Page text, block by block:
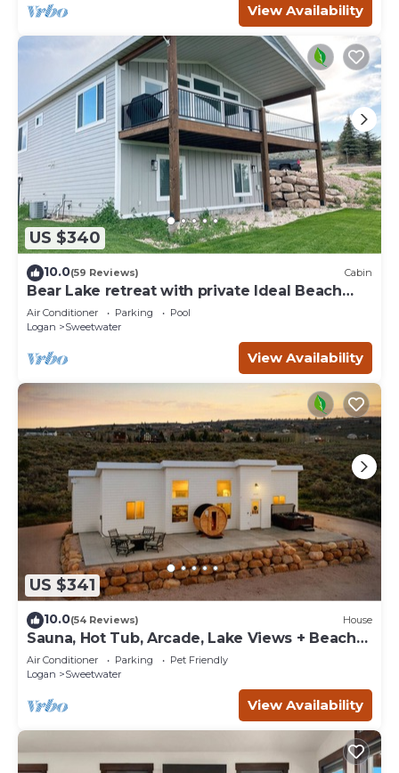
View Availability
US $340
10.0(59 Reviews) Cabin
Bear Lake retreat with private Ideal Beach
Resort Access!
Air Conditioner Parking
Pool
Logan
Sweetwater
View Availability
US $341
10.0(54 Reviews) House
Sauna, Hot Tub, Arcade, Lake Views + Beach
Pass!
Air Conditioner Parking
Pet Friendly
Logan
Sweetwater
View Availability